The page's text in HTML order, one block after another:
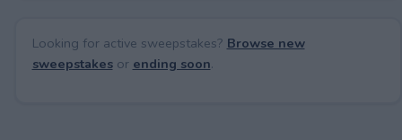
Looking for active sweepstakes? Browse new
sweepstakesor ending soon.